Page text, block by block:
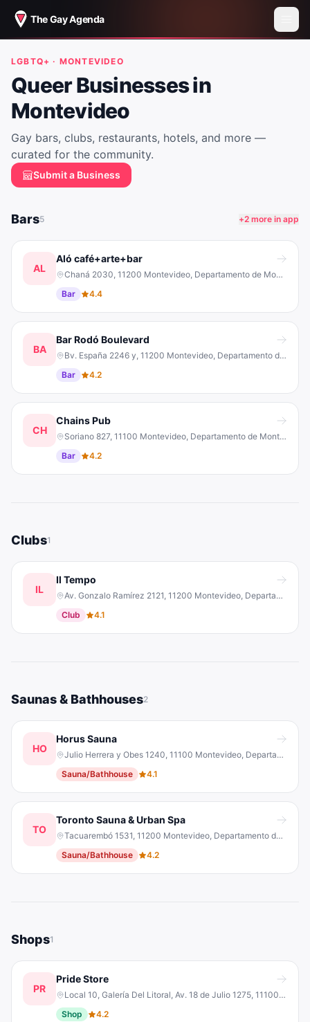
The Gay Agenda
LGBTQ+ · MONTEVIDEO
Queer Businesses in
Montevideo
Gay bars, clubs, restaurants, hotels, and more —
curated for the community.
Submit a Business
Bars5 +2 more in app
AL
Aló café+arte+bar
Chaná 2030, 11200 Montevideo, Departamento de Montevideo, Uruguay
Bar
4.4
BA
Bar Rodó Boulevard
Bv. España 2246 y, 11200 Montevideo, Departamento de Montevideo, Uruguay
Bar
4.2
CH
Chains Pub
Soriano 827, 11100 Montevideo, Departamento de Montevideo, Uruguay
Bar
4.2
Clubs1
IL
Il Tempo
Av. Gonzalo Ramírez 2121, 11200 Montevideo, Departamento de Montevideo, Uruguay
Club
4.1
Saunas & Bathhouses2
HO
Horus Sauna
Julio Herrera y Obes 1240, 11100 Montevideo, Departamento de Montevideo, Uruguay
Sauna/Bathhouse
4.1
TO
Toronto Sauna & Urban Spa
Tacuarembó 1531, 11200 Montevideo, Departamento de Montevideo, Uruguay
Sauna/Bathhouse
4.2
Shops1
PR
Pride Store
Local 10, Galería Del Litoral, Av. 18 de Julio 1275, 11100 Montevideo, Departamento de Montevideo, Uruguay
Shop
4.2